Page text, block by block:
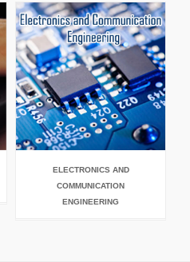
ELECTRONICS AND
COMMUNICATION
ENGINEERING